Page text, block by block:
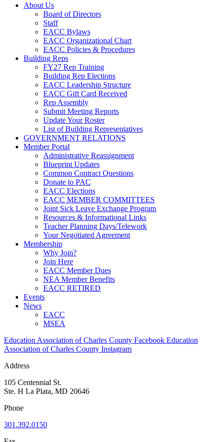
About Us
Board of Directors
Staff
EACC Bylaws
EACC Organizational Chart
EACC Policies & Procedures
Building Reps
FY27 Rep Training
Building Rep Elections
EACC Leadership Structure
EACC Gift Card Received
Rep Assembly
Submit Meeting Reports
Update Your Roster
List of Building Representatives
GOVERNMENT RELATIONS
Member Portal
Administrative Reassignment
Blueprint Updates
Common Contract Questions
Donate to PAC
EACC Elections
EACC MEMBER COMMITTEES
Joint Sick Leave Exchange Program
Resources & Informational Links
Teacher Planning Days/Telework
Your Negotiated Agreement
Membership
Why Join?
Join Here
EACC Member Dues
NEA Member Benefits
EACC RETIRED
Events
News
EACC
MSEA
Education Association of Charles County Facebook Education
Association of Charles County Instagram
Address
105 Centennial St.
Ste. H La Plata, MD 20646
Phone
301.392.0150